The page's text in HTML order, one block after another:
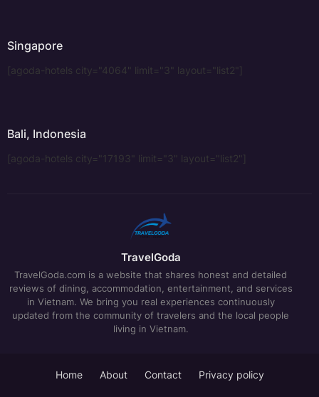
Singapore
[agoda-hotels city="4064" limit="3" layout="list2"]
Bali, Indonesia
[agoda-hotels city="17193" limit="3" layout="list2"]
TravelGoda
TravelGoda.com is a website that shares honest and detailed
reviews of dining, accommodation, entertainment, and services
in Vietnam. We bring you real experiences continuously
updated from the community of travelers and the local people
living in Vietnam.
Home About Contact Privacy policy